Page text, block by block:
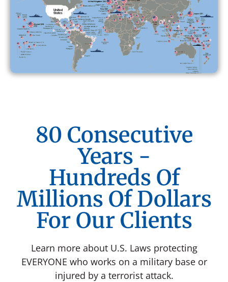
80 Consecutive
Years -
Hundreds Of
Millions Of Dollars
For Our Clients
Learn more about U.S. Laws protecting
EVERYONE who works on a military base or
injured by a terrorist attack.